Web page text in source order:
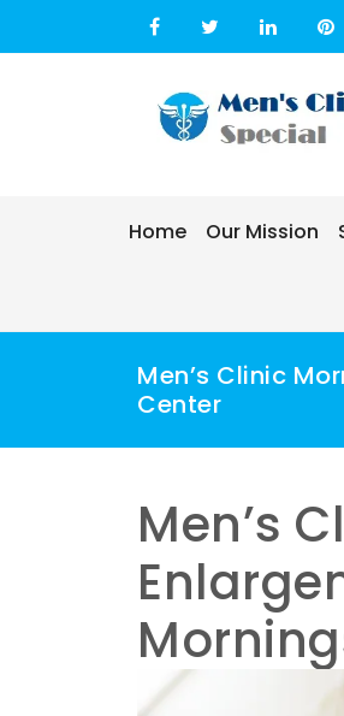
Home Our Mission
Men’s Clinic
Center
Men’s